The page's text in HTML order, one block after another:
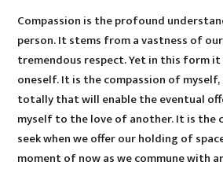
Compassion is the profound
person. It stems from a vastness of
tremendous respect. Yet in this form
oneself. It is the compassion of
totally that will enable the eventual
myself to the love of another. It is the
seek when we offer our holding of
moment of now as we commune with